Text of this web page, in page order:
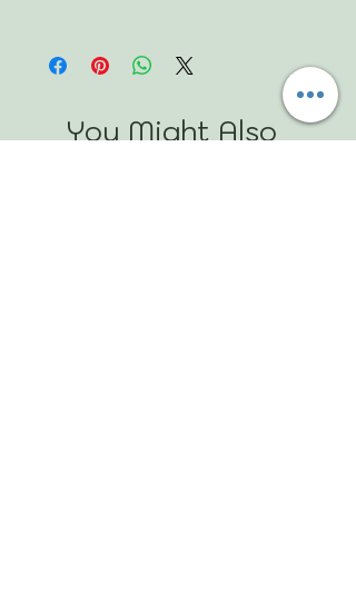
You Might Also